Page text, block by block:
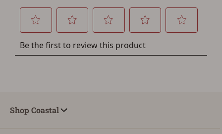
a few minutes. Just press the 'Create Account' button
below.
Shop Coastal